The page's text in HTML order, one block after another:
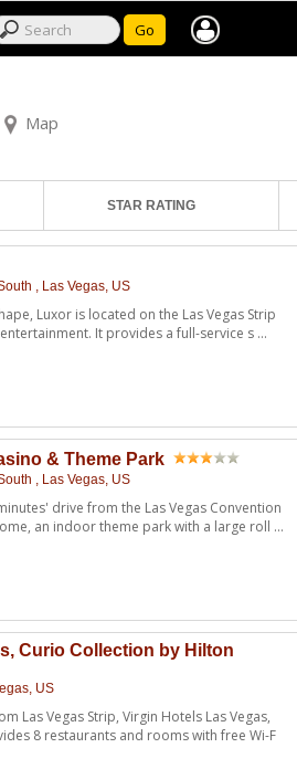
Go
Map
STAR RATING
, Las Vegas, US
Luxor is located on the Las Vegas Strip
It provides a full-service s ...
& Theme Park
, Las Vegas, US
drive from the Las Vegas Convention
an indoor theme park with a large roll ...
Curio Collection by Hilton
US
Las Vegas Strip, Virgin Hotels Las Vegas,
8 restaurants and rooms with free Wi-F